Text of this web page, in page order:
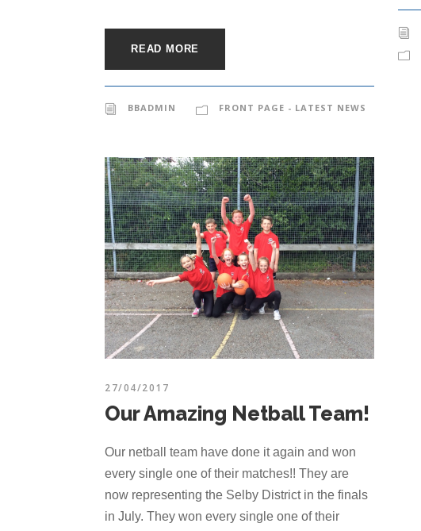
READ MORE
BBADMIN FRONT PAGE - LATEST NEWS
27/04/2017
Our Amazing Netball Team!
Our netball team have done it again and won
every single one of their matches!! They are
now representing the Selby District in the finals
in July. They won every single one of their